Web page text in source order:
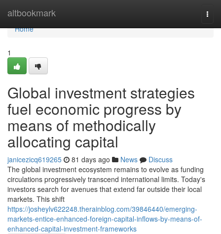
altbookmark
Home
Home
1
Global investment strategies
fuel economic progress by
means of methodically
allocating capital
janicezicq619265 81 days ago News
Discuss
The global investment ecosystem remains to evolve as funding
circulations progressively transcend international limits. Today's
investors search for avenues that extend far outside their local
markets. This shift
https://josheylv622248.therainblog.com/39846440/emerging-
markets-entice-enhanced-foreign-capital-inflows-by-means-of-
enhanced-capital-investment-frameworks